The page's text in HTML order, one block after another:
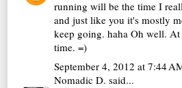
running will be the time I
and just like you it's mostly
keep going. haha Oh well. At
time. =)
September 4, 2012 at 7:44
Nomadic D. said...